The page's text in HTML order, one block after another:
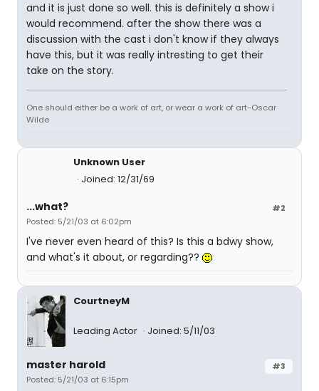
and it is just done so well. this is definitely a show i
would recommend. after the show there was a
discussion with the cast i don't know if they always
have this, but it was really intresting to get their
take on the story.
One should either be a work of art, or wear a work of art-Oscar
Wilde
Unknown User
Joined: 12/31/69
#2
...what?
Posted: 5/21/03 at 6:02pm
I've never even heard of this? Is this a bdwy show,
and what's it about, or regarding??
CourtneyM
Leading Actor Joined: 5/11/03
#3
master harold
Posted: 5/21/03 at 6:15pm